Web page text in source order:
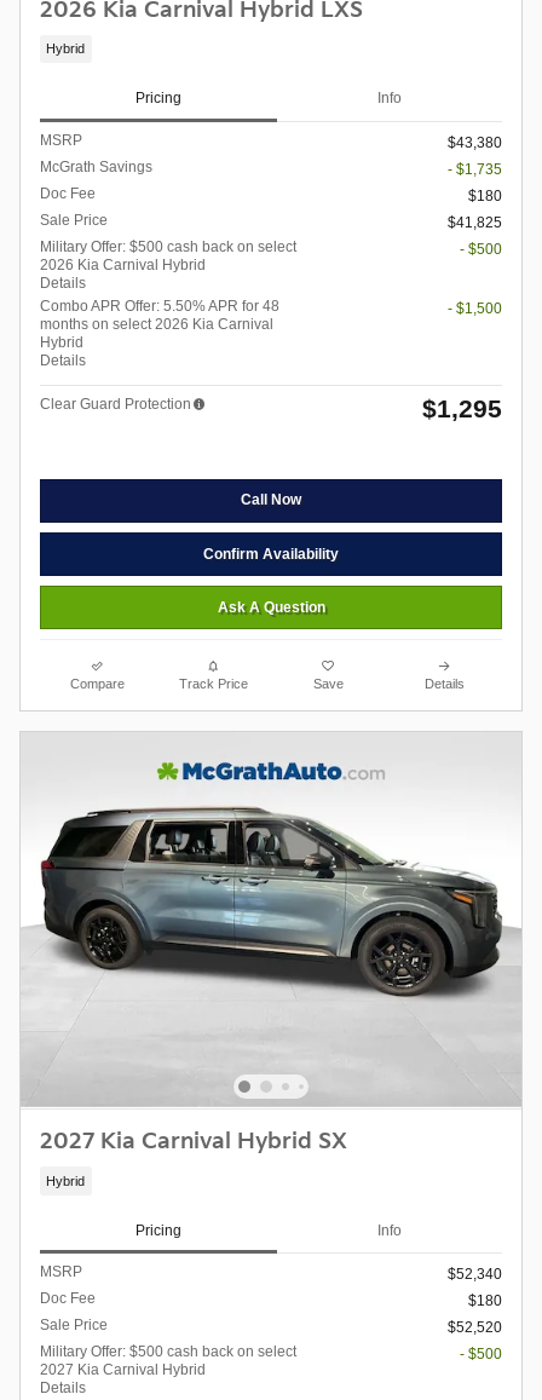
2026 Kia Carnival Hybrid LXS
Hybrid
Pricing Info
MSRP
$43,380
McGrath Savings
- $1,735
Doc Fee
$180
Sale Price
$41,825
Military Offer: $500 cash back on select
2026 Kia Carnival Hybrid
Details
- $500
Combo APR Offer: 5.50% APR for 48
months on select 2026 Kia Carnival
Hybrid
Details
- $1,500
Clear Guard Protection $1,295
Call Now
Confirm Availability
Ask A Question
Compare Track Price Save Details
2027 Kia Carnival Hybrid SX
Hybrid
Pricing Info
MSRP
$52,340
Doc Fee
$180
Sale Price
$52,520
Military Offer: $500 cash back on select
2027 Kia Carnival Hybrid
Details
- $500